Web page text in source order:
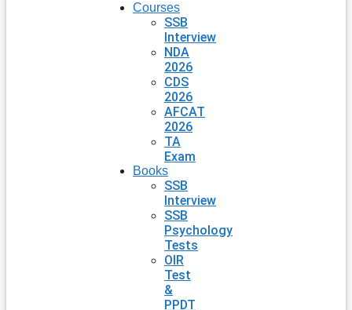
Courses
SSB
Interview
NDA
2026
CDS
2026
AFCAT
2026
TA
Exam
Books
SSB
Interview
SSB
Psychology
Tests
OIR
Test
&
PPDT